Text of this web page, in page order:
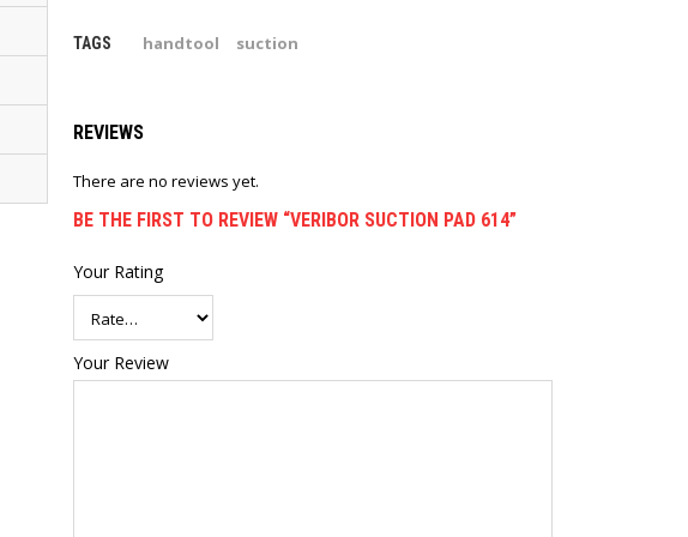
TAGS handtool suction
REVIEWS
There are no reviews yet.
BE THE FIRST TO REVIEW “VERIBOR SUCTION PAD 614”
Your Rating
Your Review